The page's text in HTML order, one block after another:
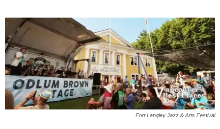
Fort Langley Jazz & Arts Festival